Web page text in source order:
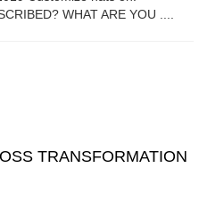
WHAT ARE YOU ....
TRANSFORMATION